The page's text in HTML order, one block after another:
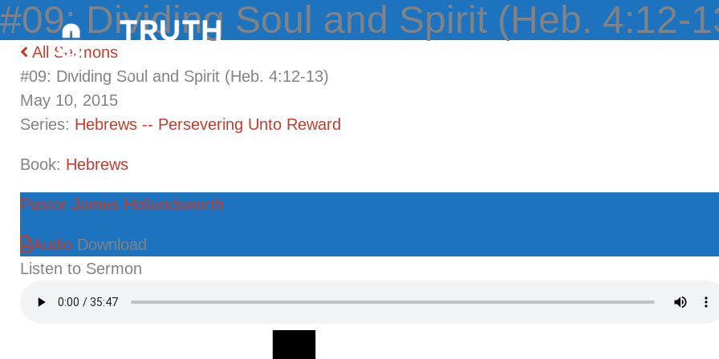
Skip
to
contentAll Sermons
#09: Dividing Soul and Spirit (Heb. 4:12-13)
May 10, 2015
Series: Hebrews -- Persevering Unto Reward
Book: Hebrews
Pastor James Hollandsworth
Audio Download
Listen to Sermon